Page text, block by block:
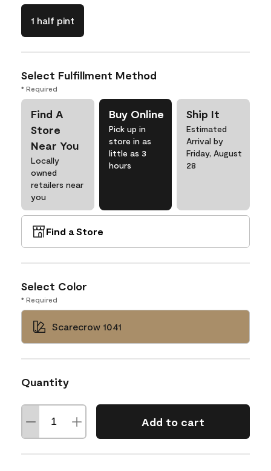
1 half pint
Select Fulfillment Method
* Required
Find A
Store
Near You
Locally
owned
retailers near
you
Buy Online
Pick up in
store in as
little as 3
hours
Ship It
Estimated
Arrival by
Friday, August
28
Find a Store
Select Color
* Required
Scarecrow 1041
Quantity
Add to cart